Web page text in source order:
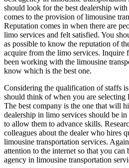
should look for the best dealership
comes to the provision of limousine
Reputation comes in when there are
limo services and felt satisfied. You
as possible to know the reputation of
acquire from the limo services. Inquire
been working with the limousine
know which is the best one.
Considering the qualification of staffs
should think of when you are selecting
The best company is the one that will
dealership in limo services should be
to allow them to advance skills.
colleagues about the dealer who hires
limousine transportation services.
attention to the internet so that you can
agency in limousine transportation